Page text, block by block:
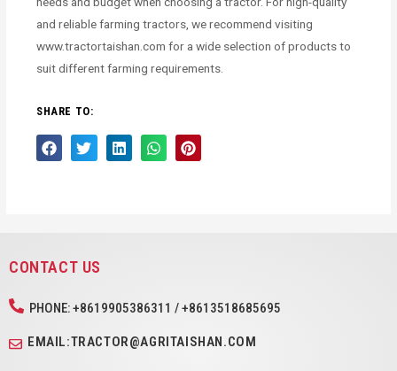
and reliable farming tractors, we recommend visiting
www.tractortaishan.com for a wide selection of products to
suit different farming requirements.
SHARE TO:
CONTACT US
PHONE: +8619905386311 / +8613518685695
EMAIL:TRACTOR@AGRITAISHAN.COM